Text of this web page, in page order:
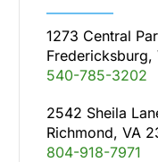
1273 Central
Fredericksburg,
540-785-3202
2542 Sheila
Richmond, VA
804-918-7971